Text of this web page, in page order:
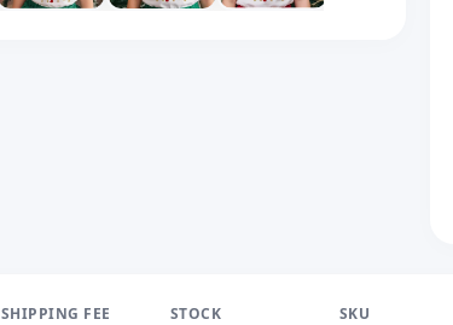
SHIPPING FEE STOCK SKU